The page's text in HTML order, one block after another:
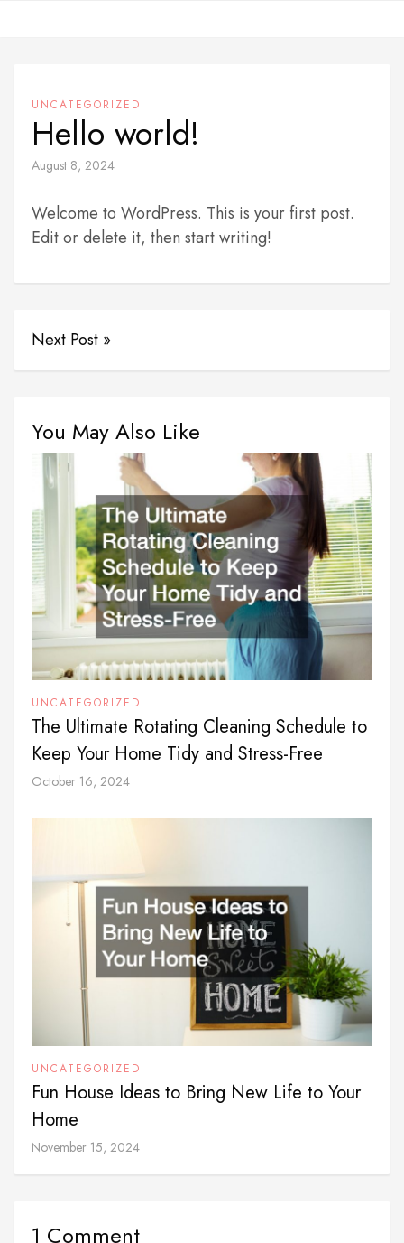
UNCATEGORIZED
Hello world!
August 8, 2024
Welcome to WordPress. This is your first post.
Edit or delete it, then start writing!
Next Post »
You May Also Like
UNCATEGORIZED
The Ultimate Rotating Cleaning Schedule to
Keep Your Home Tidy and Stress-Free
October 16, 2024
UNCATEGORIZED
Fun House Ideas to Bring New Life to Your
Home
November 15, 2024
1 Comment